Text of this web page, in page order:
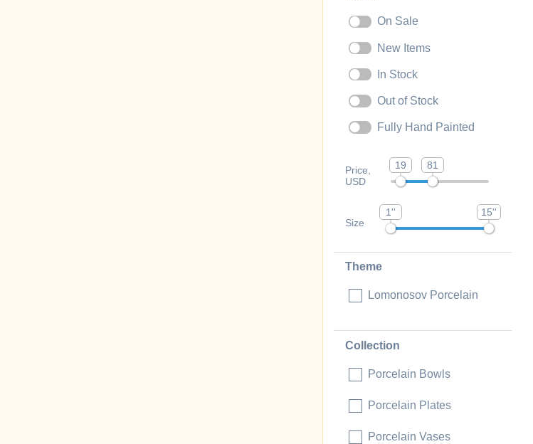
On Sale
New Items
In Stock
Out of Stock
Fully Hand Painted
Price,
USD
19 81
Size
1'' 15''
Theme
Lomonosov Porcelain
Collection
Porcelain Bowls
Porcelain Plates
Porcelain Vases